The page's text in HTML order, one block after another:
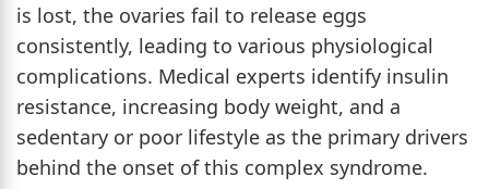
is lost, the ovaries fail to release eggs
consistently, leading to various physiological
complications. Medical experts identify insulin
resistance, increasing body weight, and a
sedentary or poor lifestyle as the primary drivers
behind the onset of this complex syndrome.